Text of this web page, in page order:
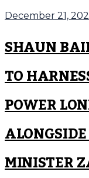
December 21,
SHAUN
TO
POWER
MINISTER